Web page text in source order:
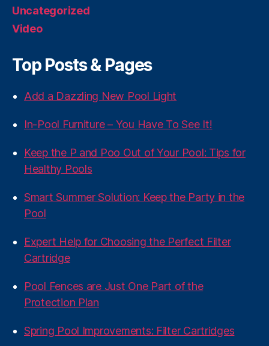
Uncategorized
Video
Top Posts & Pages
Add a Dazzling New Pool Light
In-Pool Furniture – You Have To See It!
Keep the P and Poo Out of Your Pool: Tips for
Healthy Pools
Smart Summer Solution: Keep the Party in the
Pool
Expert Help for Choosing the Perfect Filter
Cartridge
Pool Fences are Just One Part of the
Protection Plan
Spring Pool Improvements: Filter Cartridges